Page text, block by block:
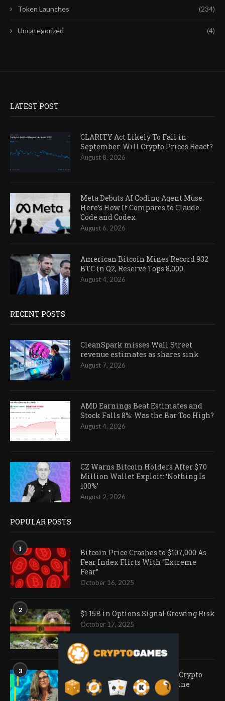
Token Launches (234)
Uncategorized (4)
LATEST POST
CLARITY Act Likely To Fail in
September. Will Crypto Prices React?
August 8, 2026
Meta Debuts AI Coding Agent Muse:
Here’s How It Compares to Claude
Code and Codex
August 6, 2026
American Bitcoin Mines Record 932
BTC in Q2, Reserve Tops 8,000
August 4, 2026
RECENT POSTS
CleanSpark misses Wall Street
revenue estimates as shares sink
August 7, 2026
AMD Earnings Beat Estimates and
Stock Falls 8%: Was the Bar Too High?
August 4, 2026
CZ Warns Bitcoin Holders After $70
Million Wallet Exploit: ‘Nothing Is
100%’
August 2, 2026
POPULAR POSTS
1
Bitcoin Price Crashes to $107,000 As
Fear Index Flirts With “Extreme
Fear”
October 16, 2025
2 $1.15B in Options Signal Growing Risk
October 17, 2025
3
Ark Invest Doubles Down as Crypto
Company Share Prices Decline
November 20, 2025